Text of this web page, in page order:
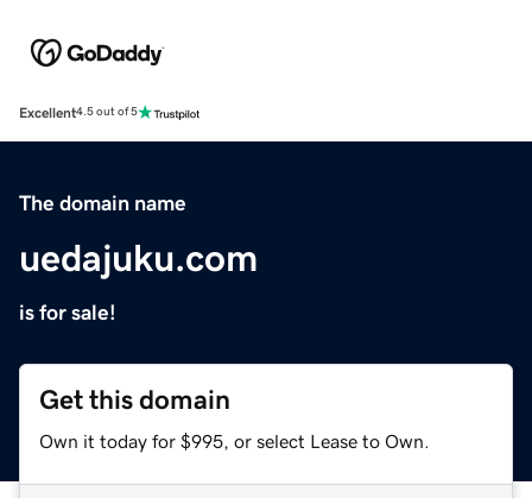
Excellent4.5 out of 5
The domain name
uedajuku.com
is for sale!
Get this domain
Own it today for $995, or select Lease to Own.